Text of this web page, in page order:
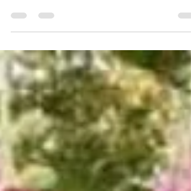
There is a Monster in the House Gentleness
it’s like to live with a Monster in your house?...